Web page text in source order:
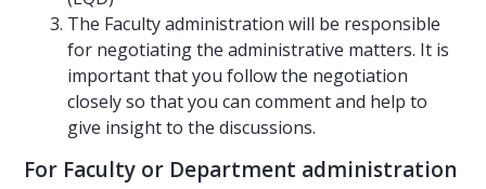
The Faculty administration will be responsible
for negotiating the administrative matters. It is
important that you follow the negotiation
closely so that you can comment and help to
give insight to the discussions.
For Faculty or Department administration